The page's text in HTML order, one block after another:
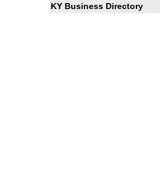
KY Business Directory